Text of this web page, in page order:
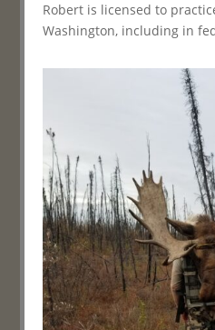
Robert is licensed to
Washington, including in